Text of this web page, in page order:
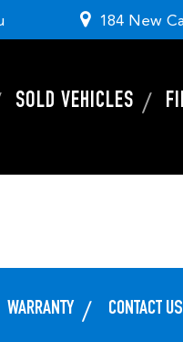
184 New
SOLD VEHICLES
WARRANTY CONTACT US